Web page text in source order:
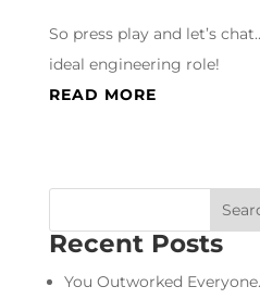
So press play and let’s
ideal engineering role!
READ MORE
Recent Posts
You Outworked